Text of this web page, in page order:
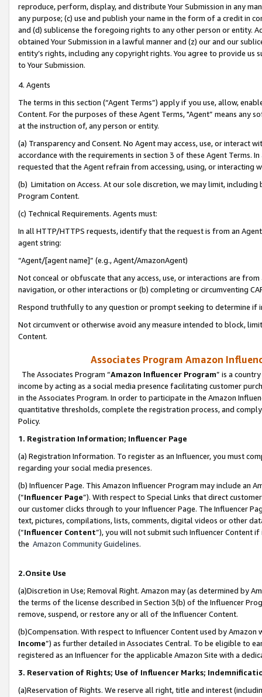
reproduce, perform, display, and distribute Your Submission in any
any purpose; (c) use and publish your name in the form of a credit in
and (d) sublicense the foregoing rights to any other person or entity.
obtained Your Submission in a lawful manner and (z) our and our
entity’s rights, including any copyright rights. You agree to provide us
to Your Submission.
4. Agents
The terms in this section (“Agent Terms”) apply if you use, allow,
Content. For the purposes of these Agent Terms, "Agent” means
at the instruction of, any person or entity.
(a) Transparency and Consent. No Agent may access, use, or
accordance with the requirements in section 3 of these Agent Terms.
requested that the Agent refrain from accessing, using, or interacting
(b) Limitation on Access. At our sole discretion, we may limit,
Program Content.
(c) Technical Requirements. Agents must:
In all HTTP/HTTPS requests, identify that the request is from an
agent string:
“Agent/[agent name]” (e.g., Agent/AmazonAgent)
Not conceal or obfuscate that any access, use, or interactions are
navigation, or other interactions or (b) completing or circumventing
Respond truthfully to any question or prompt seeking to determine if
Not circumvent or otherwise avoid any measure intended to block,
Content.
Associates Program Amazon
The Associates Program “Amazon Influencer Program” is a
income by acting as a social media presence facilitating customer
in the Associates Program. In order to participate in the Amazon
quantitative thresholds, complete the registration process, and
Policy.
1. Registration Information; Influencer Page
(a) Registration Information. To register as an Influencer, you must
regarding your social media presences.
(b) Influencer Page. This Amazon Influencer Program may include an
(“Influencer Page”). With respect to Special Links that direct
our customer clicks through to your Influencer Page. The Influencer
text, pictures, compilations, lists, comments, digital videos or other
(“Influencer Content”), you will not submit such Influencer Content
the Amazon Community Guidelines.
2.Onsite Use
(a)Discretion in Use; Removal Right. Amazon may (as determined by
the terms of the license described in Section 3(b) of the Influencer
remove, suspend, or restore any or all of the Influencer Content.
(b)Compensation. With respect to Influencer Content used by
Income”) as further detailed in Associates Central. To be eligible to
registered as an Influencer for the applicable Amazon Site with a
3. Reservation of Rights; Use of Influencer Marks;
(a)Reservation of Rights. We reserve all right, title and interest